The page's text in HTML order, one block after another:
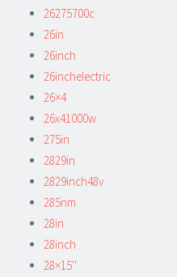
26275700c
26in
26inch
26inchelectric
26×4
26x41000w
275in
2829in
2829inch48v
285nm
28in
28inch
28×15''